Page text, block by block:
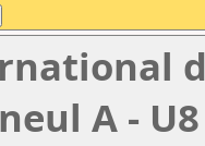
A - U8